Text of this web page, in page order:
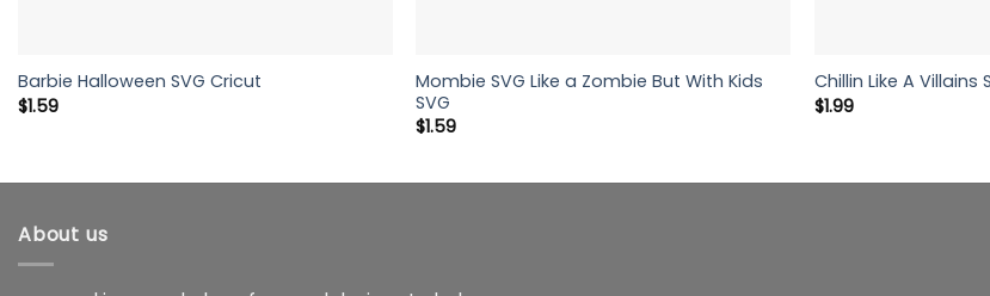
Barbie Halloween SVG Cricut
$1.59
Mombie SVG Like a Zombie But With Kids
SVG
$1.59
Chillin Like A Villains
$1.99
About us